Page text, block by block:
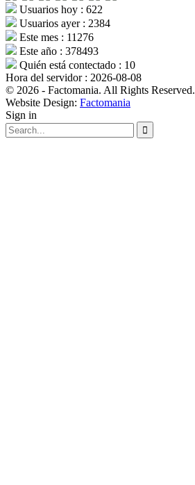
Usuarios hoy : 622
Usuarios ayer : 2384
Este mes : 11276
Este año : 378493
Quién está contectado : 10
Hora del servidor : 2026-08-08
© 2026 - Factomania. All Rights Reserved.
Website Design: Factomania
Sign in